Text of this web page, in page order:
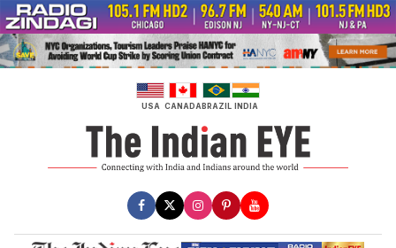
Skip
to
content
USA CANADABRAZIL INDIA